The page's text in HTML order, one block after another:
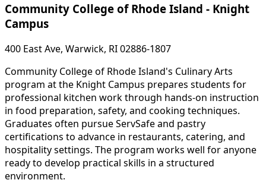
Community College of Rhode Island - Knight
Campus
400 East Ave, Warwick, RI 02886-1807
Community College of Rhode Island's Culinary Arts
program at the Knight Campus prepares students for
professional kitchen work through hands-on instruction
in food preparation, safety, and cooking techniques.
Graduates often pursue ServSafe and pastry
certifications to advance in restaurants, catering, and
hospitality settings. The program works well for anyone
ready to develop practical skills in a structured
environment.